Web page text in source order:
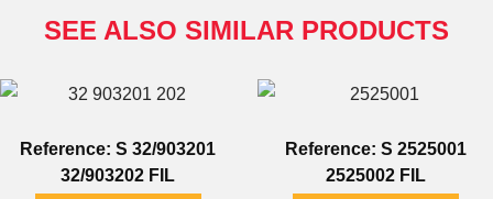
SEE ALSO SIMILAR PRODUCTS
Reference: S 32/903201
32/903202 FIL
Reference: S 2525001
2525002 FIL